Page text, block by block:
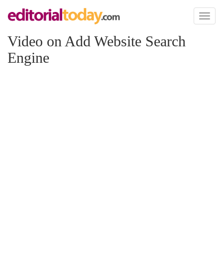
Toggle
Video on Add Website Search
Engine